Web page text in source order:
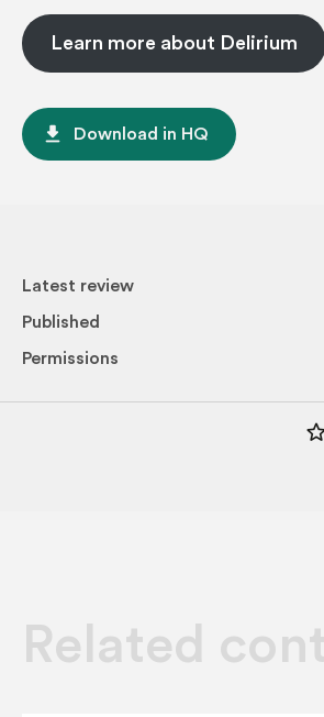
Learn more about Delirium
file_download Download in HQ
Latest review
Published
Permissions
Related